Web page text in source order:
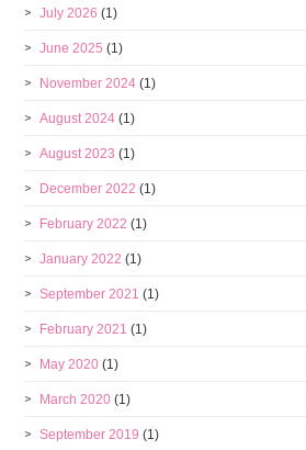
July 2026 (1)
June 2025 (1)
November 2024 (1)
August 2024 (1)
August 2023 (1)
December 2022 (1)
February 2022 (1)
January 2022 (1)
September 2021 (1)
February 2021 (1)
May 2020 (1)
March 2020 (1)
September 2019 (1)